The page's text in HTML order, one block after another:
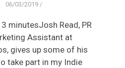
06/03/2019 /
minutesJosh Read, PR
Assistant at
gives up some of his
take part in my Indie